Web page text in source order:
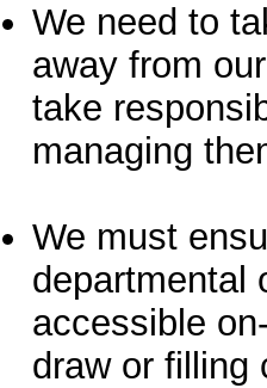
We need to
away from
take
managing
We must
departmental
accessible
draw or filling